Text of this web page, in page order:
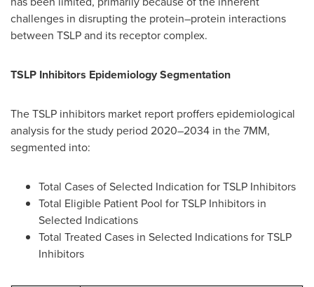
challenges in disrupting the protein–protein interactions
between TSLP and its receptor complex.
TSLP Inhibitors Epidemiology Segmentation
The TSLP inhibitors market report proffers epidemiological
analysis for the study period 2020–2034 in the 7MM,
segmented into:
Total Cases of Selected Indication for TSLP Inhibitors
Total Eligible Patient Pool for TSLP Inhibitors in
Selected Indications
Total Treated Cases in Selected Indications for TSLP
Inhibitors